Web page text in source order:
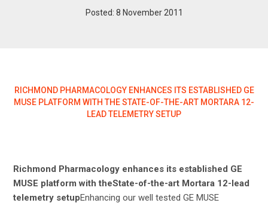
Posted: 8 November 2011
RICHMOND PHARMACOLOGY ENHANCES ITS ESTABLISHED GE
MUSE PLATFORM WITH THE STATE-OF-THE-ART MORTARA 12-
LEAD TELEMETRY SETUP
Richmond Pharmacology enhances its established GE
MUSE platform with theState-of-the-art Mortara 12-lead
telemetry setupEnhancing our well tested GE MUSE